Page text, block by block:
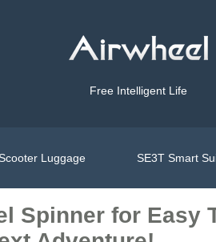
Free Intelligent Life
Luggage SE3T Smart
Spinner for Easy